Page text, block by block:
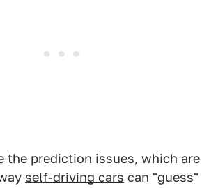
the prediction issues, which are
self-driving cars can "guess"